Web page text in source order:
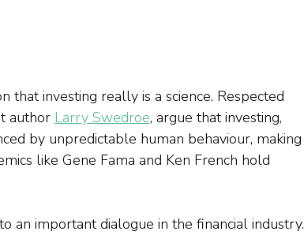
that investing really is a science. Respected
author Larry Swedroe, argue that investing,
by unpredictable human behaviour, making
like Gene Fama and Ken French hold
an important dialogue in the financial industry.